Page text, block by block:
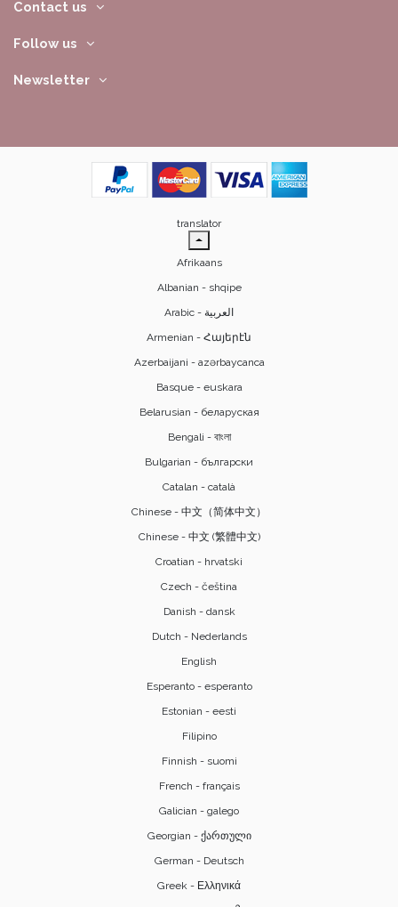
Contact us
Follow us
Newsletter
translator
Afrikaans
Albanian - shqipe
Armenian - Հայերէն
Azerbaijani - azərbaycanca
Basque - euskara
Belarusian - беларуская
Bengali - বাংলা
Bulgarian - български
Catalan - català
Chinese - 中文（简体中文）
Chinese - 中文 (繁體中文)
Croatian - hrvatski
Czech - čeština
Danish - dansk
Dutch - Nederlands
English
Esperanto - esperanto
Estonian - eesti
Filipino
Finnish - suomi
French - français
Galician - galego
Georgian - ქართული
German - Deutsch
Greek - Ελληνικά